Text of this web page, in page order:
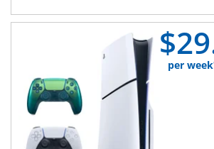
$
per week